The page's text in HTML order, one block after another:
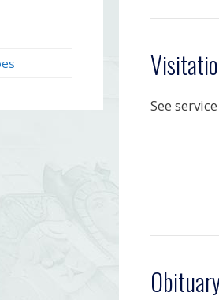
See